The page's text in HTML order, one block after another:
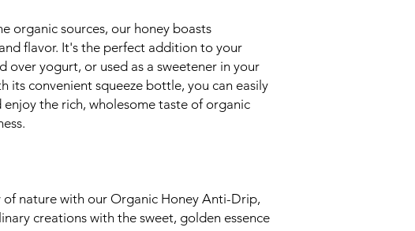
organic sources, our honey boasts
flavor. It's the perfect addition to your
over yogurt, or used as a sweetener in your
its convenient squeeze bottle, you can easily
the rich, wholesome taste of organic
nature with our Organic Honey Anti-Drip,
creations with the sweet, golden essence